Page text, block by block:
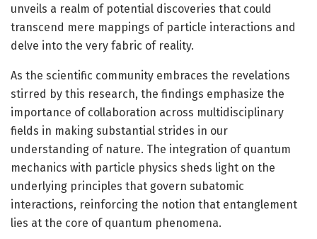
unveils a realm of potential discoveries that could
transcend mere mappings of particle interactions and
delve into the very fabric of reality.
As the scientific community embraces the revelations
stirred by this research, the findings emphasize the
importance of collaboration across multidisciplinary
fields in making substantial strides in our
understanding of nature. The integration of quantum
mechanics with particle physics sheds light on the
underlying principles that govern subatomic
interactions, reinforcing the notion that entanglement
lies at the core of quantum phenomena.